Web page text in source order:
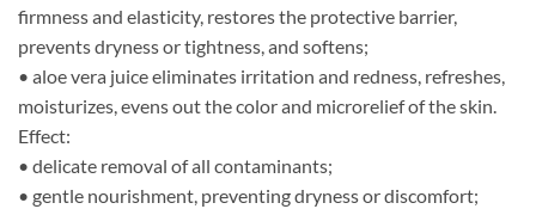
firmness and elasticity, restores the protective barrier,
prevents dryness or tightness, and softens;
• aloe vera juice eliminates irritation and redness, refreshes,
moisturizes, evens out the color and microrelief of the skin.
Effect:
• delicate removal of all contaminants;
• gentle nourishment, preventing dryness or discomfort;